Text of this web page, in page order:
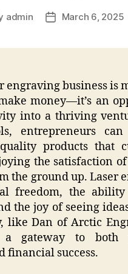
admin
PostMarch 6, 2025
engraving business is
money—it’s an
into a thriving
entrepreneurs can
products that
the satisfaction
the ground up. Laser
freedom, the
the joy of seeing
like Dan of Arctic
a gateway to both
success.